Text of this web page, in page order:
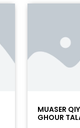
MUASER
GHOUR